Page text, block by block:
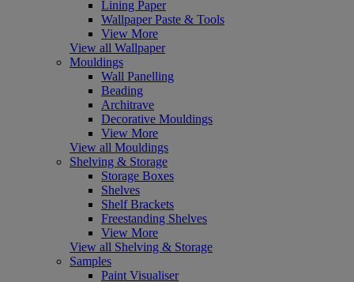
Lining Paper
Wallpaper Paste & Tools
View More
View all Wallpaper
Mouldings
Wall Panelling
Beading
Architrave
Decorative Mouldings
View More
View all Mouldings
Shelving & Storage
Storage Boxes
Shelves
Shelf Brackets
Freestanding Shelves
View More
View all Shelving & Storage
Samples
Paint Visualiser